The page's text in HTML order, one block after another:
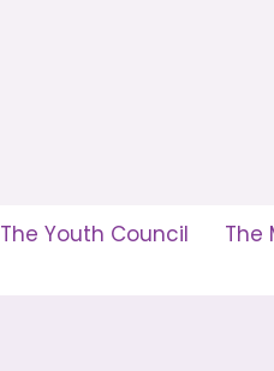
The Youth Council The